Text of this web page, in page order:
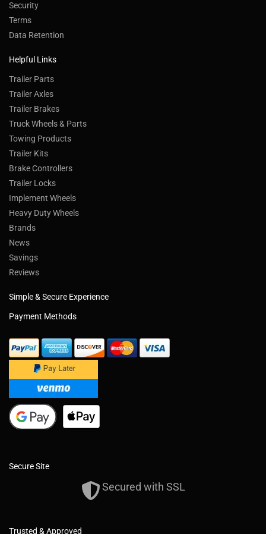
Security
Terms
Data Retention
Helpful Links
Trailer Parts
Trailer Axles
Trailer Brakes
Truck Wheels & Parts
Towing Products
Trailer Kits
Brake Controllers
Trailer Locks
Implement Wheels
Heavy Duty Wheels
Brands
News
Savings
Reviews
Simple & Secure Experience
Payment Methods
Secure Site
Secured with SSL
Trusted & Approved